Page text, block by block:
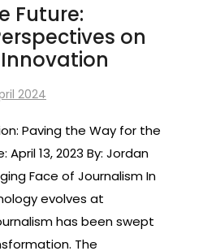
Future:
on
2024
Paving the Way for the
13, 2023 By: Jordan
Face of Journalism In
evolves at
has been swept
The